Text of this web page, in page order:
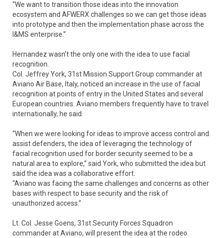
“We want to transition those ideas into the innovation
ecosystem and AFWERX challenges so we can get those ideas
into prototype and then the implementation phase across the
I&MS enterprise.”
Hernandez wasn’t the only one with the idea to use facial
recognition.
Col. Jeffrey York, 31st Mission Support Group commander at
Aviano Air Base, Italy, noticed an increase in the use of facial
recognition at points of entry in the United States and several
European countries. Aviano members frequently have to travel
internationally, he said.
“When we were looking for ideas to improve access control and
assist defenders, the idea of leveraging the technology of
facial recognition used for border security seemed to be a
natural area to explore,” said York, who submitted the idea but
said the idea was a collaborative effort.
“Aviano was facing the same challenges and concerns as other
bases with respect to base security and the risk of
unauthorized access.”
Lt. Col. Jesse Goens, 31st Security Forces Squadron
commander at Aviano, will present the idea at the rodeo.